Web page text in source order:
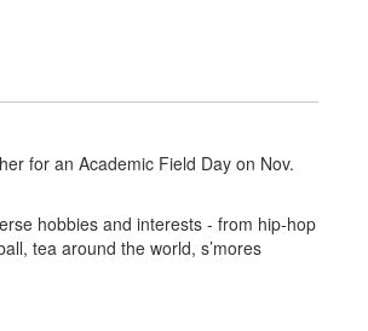
for an Academic Field Day on Nov.
hobbies and interests - from hip-hop
tea around the world, s’mores